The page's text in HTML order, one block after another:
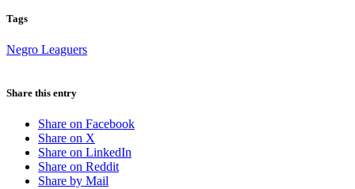
Tags
Negro Leaguers
Share this entry
Share on Facebook
Share on X
Share on LinkedIn
Share on Reddit
Share by Mail